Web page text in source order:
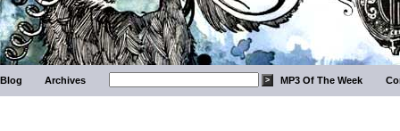
Blog Archives MP3 Of The Week